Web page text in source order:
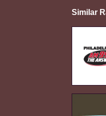
Similar